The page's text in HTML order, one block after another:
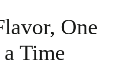
One
Time